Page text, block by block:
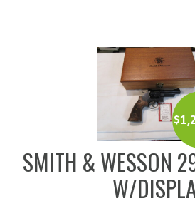
$
SMITH & WESSON
W/